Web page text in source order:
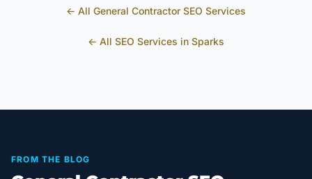
← All General Contractor SEO Services
← All SEO Services in Sparks
FROM THE BLOG